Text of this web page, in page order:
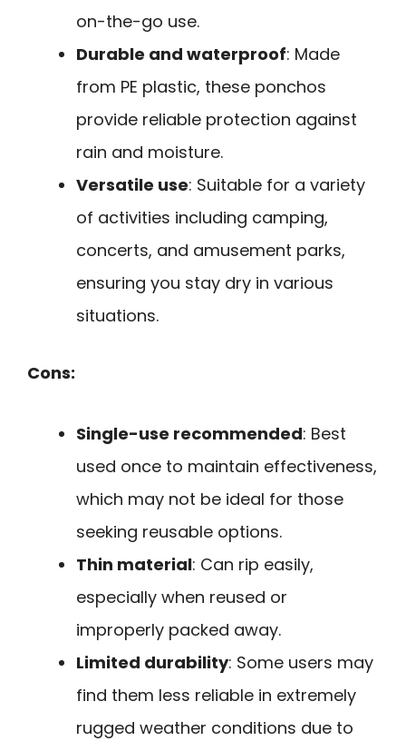
on-the-go use.
Durable and waterproof: Made
from PE plastic, these ponchos
provide reliable protection against
rain and moisture.
Versatile use: Suitable for a variety
of activities including camping,
concerts, and amusement parks,
ensuring you stay dry in various
situations.
Cons:
Single-use recommended: Best
used once to maintain effectiveness,
which may not be ideal for those
seeking reusable options.
Thin material: Can rip easily,
especially when reused or
improperly packed away.
Limited durability: Some users may
find them less reliable in extremely
rugged weather conditions due to